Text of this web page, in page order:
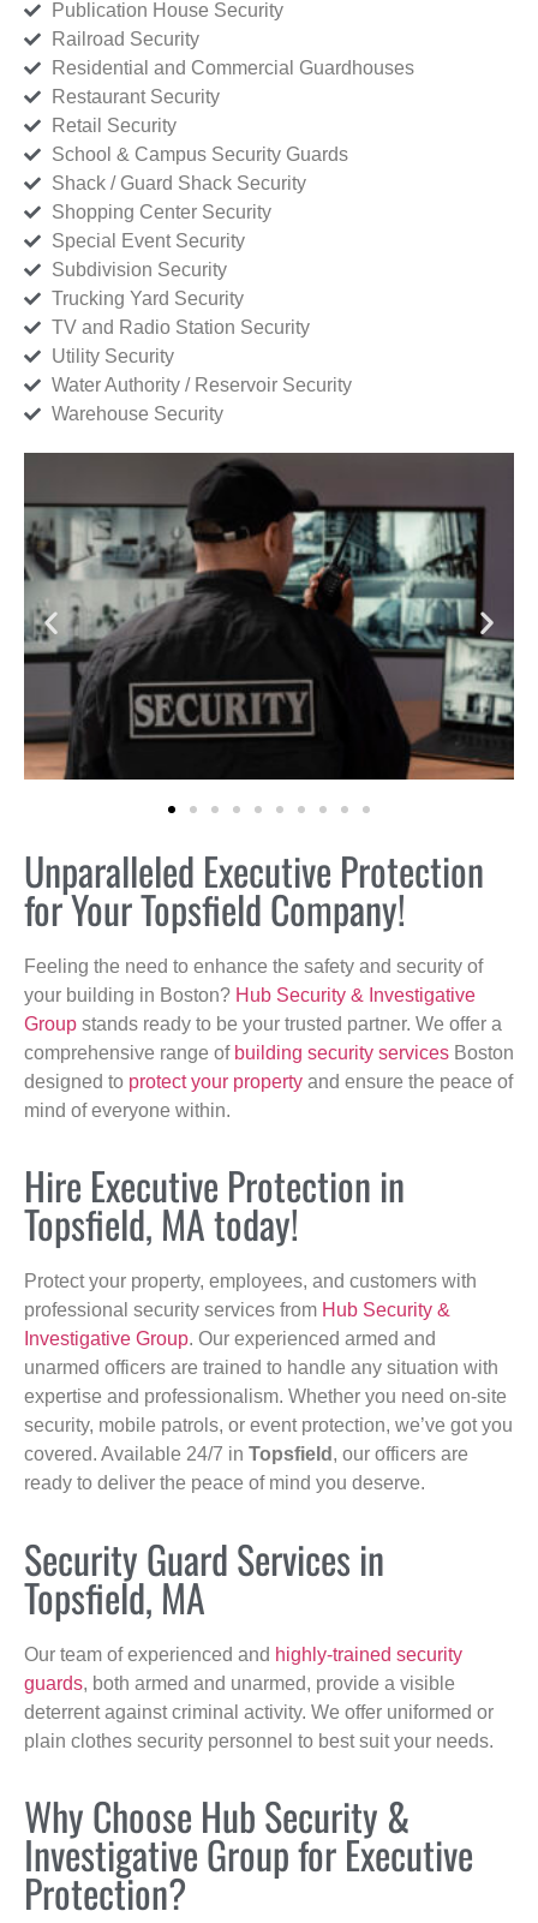
Publication House Security
Railroad Security
Residential and Commercial Guardhouses
Restaurant Security
Retail Security
School & Campus Security Guards
Shack / Guard Shack Security
Shopping Center Security
Special Event Security
Subdivision Security
Trucking Yard Security
TV and Radio Station Security
Utility Security
Water Authority / Reservoir Security
Warehouse Security
Unparalleled Executive Protection
for Your Topsfield Company!
Feeling the need to enhance the safety and security of
your building in Boston? Hub Security & Investigative
Group stands ready to be your trusted partner. We offer a
comprehensive range of building security services Boston
designed to protect your property and ensure the peace of
mind of everyone within.
Hire Executive Protection in
Topsfield, MA today!
Protect your property, employees, and customers with
professional security services from Hub Security &
Investigative Group. Our experienced armed and
unarmed officers are trained to handle any situation with
expertise and professionalism. Whether you need on-site
security, mobile patrols, or event protection, we’ve got you
covered. Available 24/7 in Topsfield , our officers are
ready to deliver the peace of mind you deserve.
Security Guard Services in
Topsfield, MA
Our team of experienced and highly-trained security
guards, both armed and unarmed, provide a visible
deterrent against criminal activity. We offer uniformed or
plain clothes security personnel to best suit your needs.
Why Choose Hub Security &
Investigative Group for Executive
Protection?